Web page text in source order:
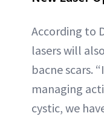
According to
lasers will
bacne scars.
managing
cystic, we